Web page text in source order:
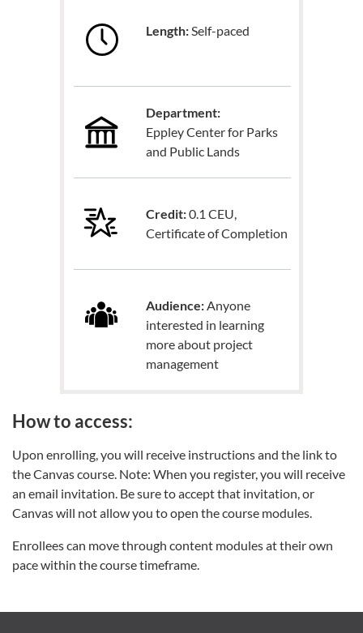
Length:Self-paced
Department:
Eppley Center for Parks
and Public Lands
Credit:0.1 CEU,
Certificate of Completion
Audience:Anyone
interested in learning
more about project
management
How to access:
Upon enrolling, you will receive instructions and the link to
the Canvas course. Note: When you register, you will receive
an email invitation. Be sure to accept that invitation, or
Canvas will not allow you to open the course modules.
Enrollees can move through content modules at their own
pace within the course timeframe.